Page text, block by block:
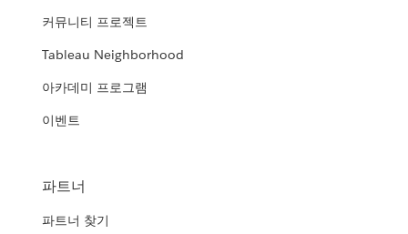
커뮤니티 프로젝트
Tableau Neighborhood
아카데미 프로그램
이벤트
파트너
파트너 찾기